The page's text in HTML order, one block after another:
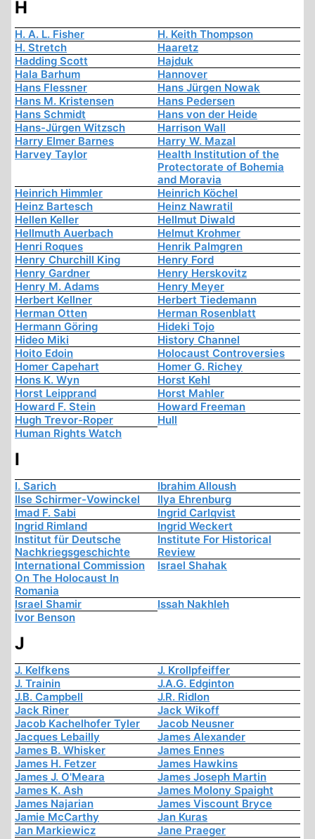
H
H. A. L. Fisher
H. Keith Thompson
H. Stretch
Haaretz
Hadding Scott
Hajduk
Hala Barhum
Hannover
Hans Flessner
Hans Jürgen Nowak
Hans M. Kristensen
Hans Pedersen
Hans Schmidt
Hans von der Heide
Hans-Jürgen Witzsch
Harrison Wall
Harry Elmer Barnes
Harry W. Mazal
Harvey Taylor
Health Institution of the
Protectorate of Bohemia
and Moravia
Heinrich Himmler
Heinrich Köchel
Heinz Bartesch
Heinz Nawratil
Hellen Keller
Hellmut Diwald
Hellmuth Auerbach
Helmut Krohmer
Henri Roques
Henrik Palmgren
Henry Churchill King
Henry Ford
Henry Gardner
Henry Herskovitz
Henry M. Adams
Henry Meyer
Herbert Kellner
Herbert Tiedemann
Herman Otten
Herman Rosenblatt
Hermann Göring
Hideki Tojo
Hideo Miki
History Channel
Hoito Edoin
Holocaust Controversies
Homer Capehart
Homer G. Richey
Hons K. Wyn
Horst Kehl
Horst Leipprand
Horst Mahler
Howard F. Stein
Howard Freeman
Hugh Trevor-Roper
Hull
Human Rights Watch
I
I. Sarich
Ibrahim Alloush
Ilse Schirmer-Vowinckel
Ilya Ehrenburg
Imad F. Sabi
Ingrid Carlqvist
Ingrid Rimland
Ingrid Weckert
Institut für Deutsche
Nachkriegsgeschichte
Institute For Historical
Review
International Commission
On The Holocaust In
Romania
Israel Shahak
Israel Shamir
Issah Nakhleh
Ivor Benson
J
J. Kelfkens
J. Krollpfeiffer
J. Trainin
J.A.G. Edginton
J.B. Campbell
J.R. Ridlon
Jack Riner
Jack Wikoff
Jacob Kachelhofer Tyler
Jacob Neusner
Jacques Lebailly
James Alexander
James B. Whisker
James Ennes
James H. Fetzer
James Hawkins
James J. O'Meara
James Joseph Martin
James K. Ash
James Molony Spaight
James Najarian
James Viscount Bryce
Jamie McCarthy
Jan Kuras
Jan Markiewicz
Jane Praeger